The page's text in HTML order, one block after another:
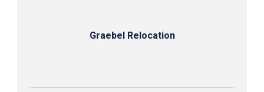
Graebel Relocation